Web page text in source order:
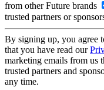
from other Future brands
trusted partners or
By signing up, you agree
that you have read our
marketing emails from us
trusted partners and
any time.